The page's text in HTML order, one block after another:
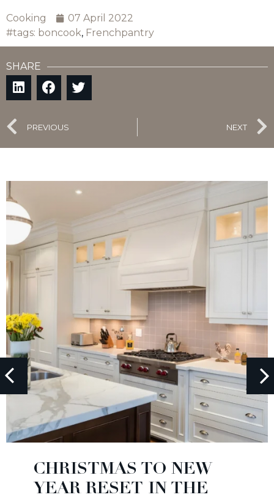
Cooking
07 April 2022
#tags: boncook, Frenchpantry
SHARE
PREVIOUS NEXT
CHRISTMAS TO NEW
YEAR RESET IN THE